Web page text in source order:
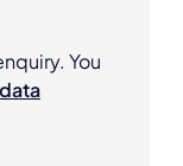
You
data